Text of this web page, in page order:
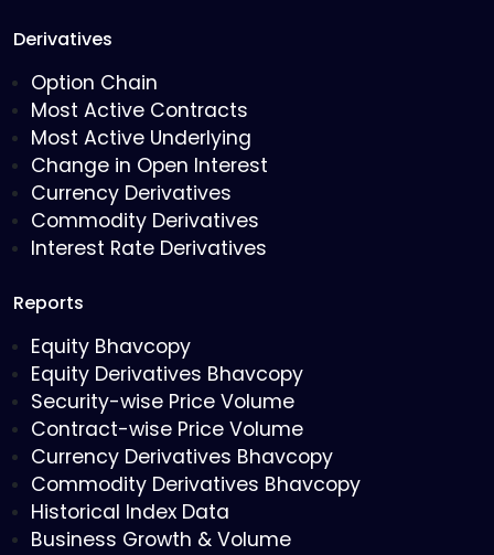
Derivatives
Option Chain
Most Active Contracts
Most Active Underlying
Change in Open Interest
Currency Derivatives
Commodity Derivatives
Interest Rate Derivatives
Reports
Equity Bhavcopy
Equity Derivatives Bhavcopy
Security-wise Price Volume
Contract-wise Price Volume
Currency Derivatives Bhavcopy
Commodity Derivatives Bhavcopy
Historical Index Data
Business Growth & Volume